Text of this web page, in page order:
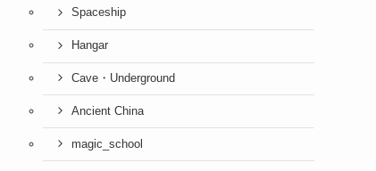
Spaceship
Hangar
Cave・Underground
Ancient China
magic_school